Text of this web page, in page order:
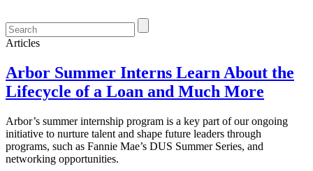
Articles
Arbor Summer Interns Learn About the
Lifecycle of a Loan and Much More
Arbor’s summer internship program is a key part of our ongoing
initiative to nurture talent and shape future leaders through
programs, such as Fannie Mae’s DUS Summer Series, and
networking opportunities.